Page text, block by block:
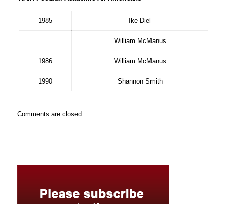
1985 Ike Diel
William McManus
1986 William McManus
1990 Shannon Smith
Comments are closed.